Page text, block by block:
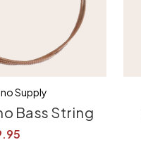
Supply
Bass String